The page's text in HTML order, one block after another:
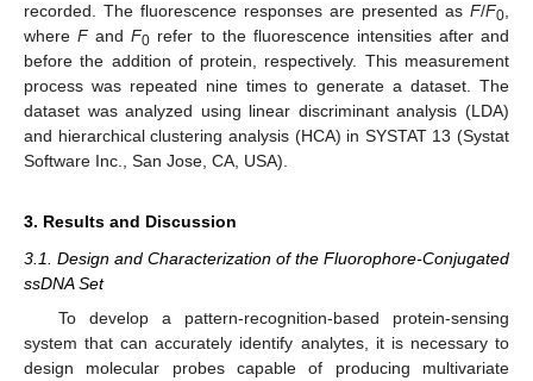
recorded. The fluorescence responses are presented as F/F0,
whereFandF0 refer to the fluorescence intensities after and
before the addition of protein, respectively. This measurement
process was repeated nine times to generate a dataset. The
dataset was analyzed using linear discriminant analysis (LDA)
and hierarchical clustering analysis (HCA) in SYSTAT 13 (Systat
Software Inc., San Jose, CA, USA).
3. Results and Discussion
3.1. Design and Characterization of the Fluorophore-Conjugated
ssDNA Set
To develop a pattern-recognition-based protein-sensing
system that can accurately identify analytes, it is necessary to
design molecular probes capable of producing multivariate